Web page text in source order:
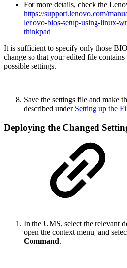
For more details, check the
https://support.lenovo.com/
lenovo-bios-setup-using-linux-
thinkpad
It is sufficient to specify only those
change so that your edited file contains
possible settings.
Save the settings file and make
described under Setting up the
Deploying the Changed
In the UMS, select the relevant
open the context menu, and
Command.